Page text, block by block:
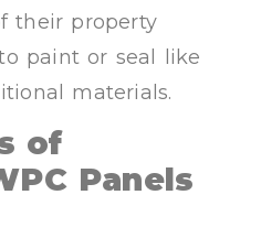
their property
paint or seal like
materials.
of
Panels